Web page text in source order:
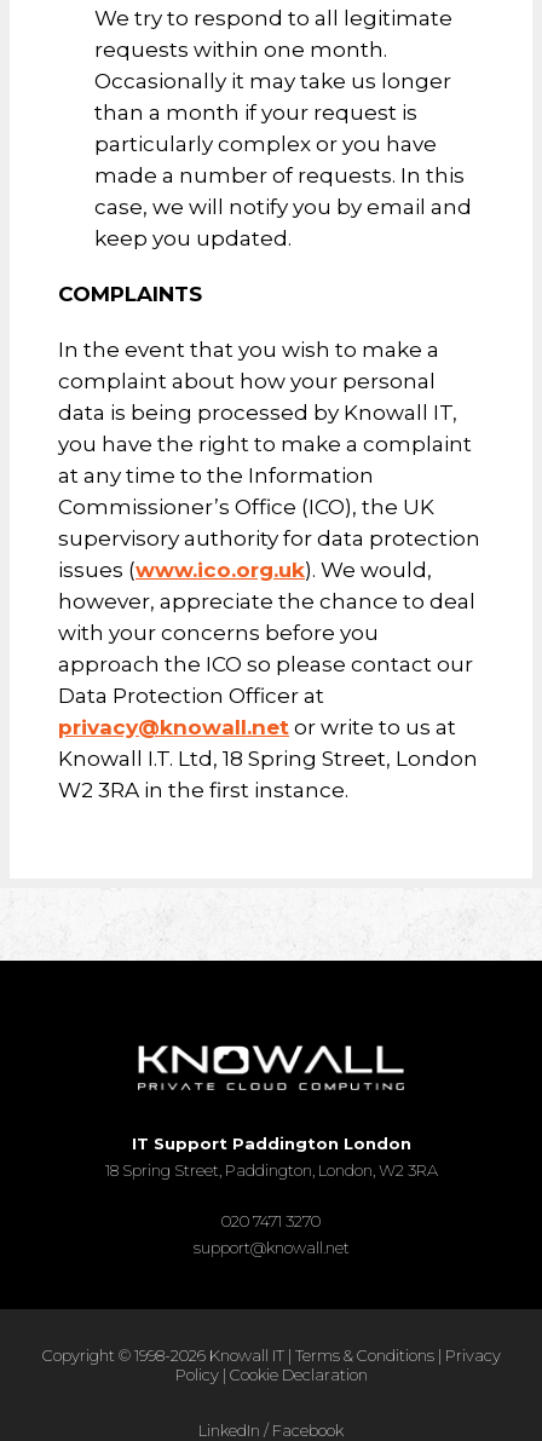
We try to respond to all legitimate
requests within one month.
Occasionally it may take us longer
than a month if your request is
particularly complex or you have
made a number of requests. In this
case, we will notify you by email and
keep you updated.
COMPLAINTS
In the event that you wish to make a
complaint about how your personal
data is being processed by Knowall IT,
you have the right to make a complaint
at any time to the Information
Commissioner’s Office (ICO), the UK
supervisory authority for data protection
issues (www.ico.org.uk). We would,
however, appreciate the chance to deal
with your concerns before you
approach the ICO so please contact our
Data Protection Officer at
privacy@knowall.net or write to us at
Knowall I.T. Ltd, 18 Spring Street, London
W2 3RA in the first instance.
IT Support Paddington London
18 Spring Street, Paddington, London, W2 3RA
020 7471 3270
support@knowall.net
Copyright © 1998-2026 Knowall IT | Terms & Conditions| Privacy
Policy| Cookie Declaration
LinkedIn / Facebook